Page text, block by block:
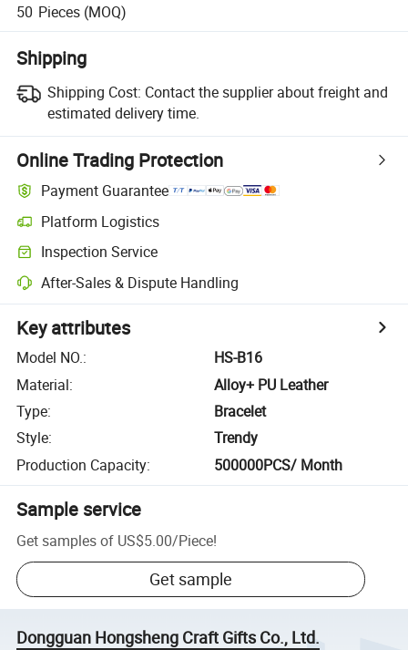
50 Pieces (MOQ)
Shipping
Shipping Cost: Contact the supplier about freight and
estimated delivery time.
Online Trading Protection
Payment Guarantee
Platform Logistics
Inspection Service
After-Sales & Dispute Handling
Key attributes
Model NO.:
HS-B16
Material:
Alloy+ PU Leather
Type:
Bracelet
Style:
Trendy
Production Capacity: 500000PCS/ Month
Sample service
Get samples of US$5.00/Piece!
Get sample
Dongguan Hongsheng Craft Gifts Co., Ltd.